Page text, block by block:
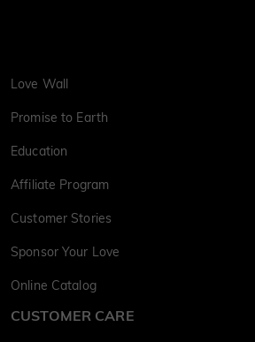
Love Wall
Promise to Earth
Education
Affiliate Program
Customer Stories
Sponsor Your Love
Online Catalog
CUSTOMER CARE